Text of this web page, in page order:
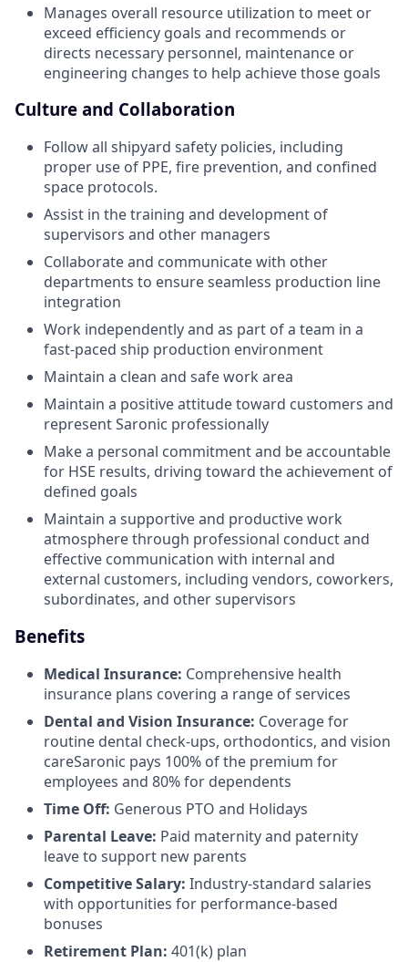
Manages overall resource utilization to meet or
exceed efficiency goals and recommends or
directs necessary personnel, maintenance or
engineering changes to help achieve those goals
Culture and Collaboration
Follow all shipyard safety policies, including
proper use of PPE, fire prevention, and confined
space protocols.
Assist in the training and development of
supervisors and other managers
Collaborate and communicate with other
departments to ensure seamless production line
integration
Work independently and as part of a team in a
fast-paced ship production environment
Maintain a clean and safe work area
Maintain a positive attitude toward customers and
represent Saronic professionally
Make a personal commitment and be accountable
for HSE results, driving toward the achievement of
defined goals
Maintain a supportive and productive work
atmosphere through professional conduct and
effective communication with internal and
external customers, including vendors, coworkers,
subordinates, and other supervisors
Benefits
Medical Insurance: Comprehensive health
insurance plans covering a range of services
Dental and Vision Insurance: Coverage for
routine dental check-ups, orthodontics, and vision
careSaronic pays 100% of the premium for
employees and 80% for dependents
Time Off: Generous PTO and Holidays
Parental Leave: Paid maternity and paternity
leave to support new parents
Competitive Salary: Industry-standard salaries
with opportunities for performance-based
bonuses
Retirement Plan: 401(k) plan